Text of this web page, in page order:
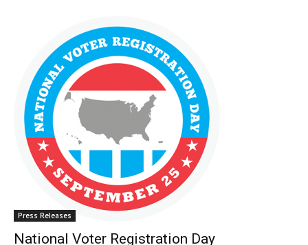
Press Releases
National Voter Registration Day